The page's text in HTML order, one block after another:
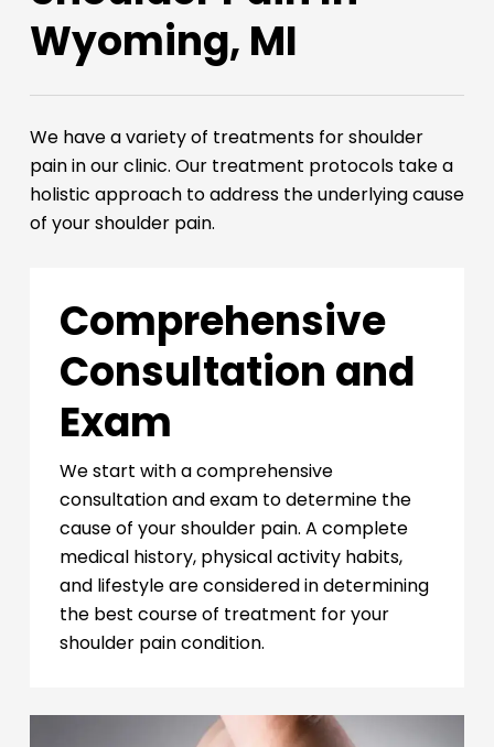
Wyoming, MI
We have a variety of treatments for shoulder
pain in our clinic. Our treatment protocols take a
holistic approach to address the underlying cause
of your shoulder pain.
Comprehensive
Consultation and
Exam
We start with a comprehensive
consultation and exam to determine the
cause of your shoulder pain. A complete
medical history, physical activity habits,
and lifestyle are considered in determining
the best course of treatment for your
shoulder pain condition.